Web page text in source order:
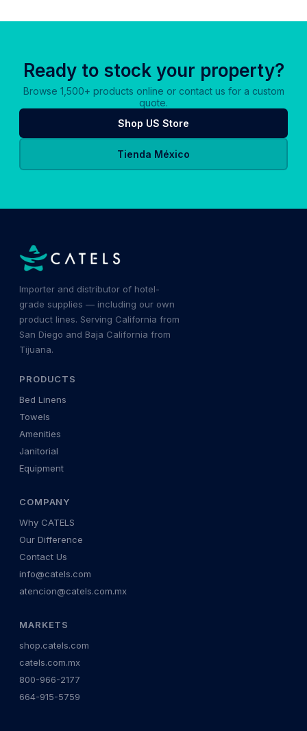
Ready to stock your property?
Browse 1,500+ products online or contact us for a custom
quote.
Shop US Store
Tienda México
Importer and distributor of hotel-
grade supplies — including our own
product lines. Serving California from
San Diego and Baja California from
Tijuana.
PRODUCTS
Bed Linens
Towels
Amenities
Janitorial
Equipment
COMPANY
Why CATELS
Our Difference
Contact Us
info@catels.com
atencion@catels.com.mx
MARKETS
shop.catels.com
catels.com.mx
800-966-2177
664-915-5759